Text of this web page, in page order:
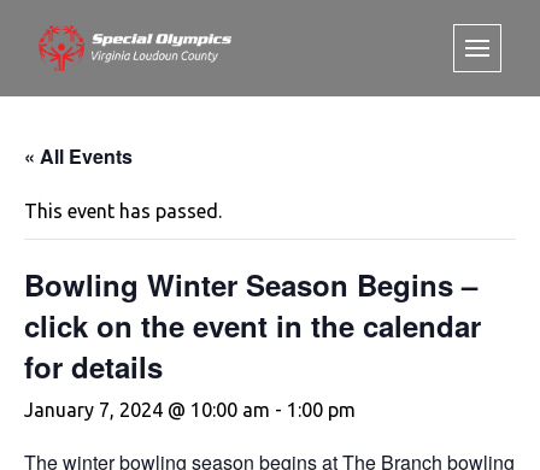
« All Events
This event has passed.
Bowling Winter Season Begins –
click on the event in the calendar
for details
January 7, 2024 @ 10:00 am - 1:00 pm
The winter bowling season begins at The Branch bowling